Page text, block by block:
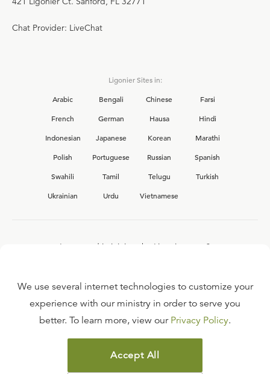
Chat Provider: LiveChat
Ligonier Sites in:
Arabic
Bengali Chinese
Farsi
French
German Hausa
Hindi
Indonesian
Japanese Korean
Marathi
Polish
Portuguese Russian
Spanish
Swahili
Tamil Telugu
Turkish
Ukrainian
Urdu Vietnamese
Interested in joining the Ligonier team?
FAQ
TERMS OF USE
COPYRIGHT POLICY
We use several internet technologies to customize your
experience with our ministry in order to serve you
better. To learn more, view our Privacy Policy.
Accept All